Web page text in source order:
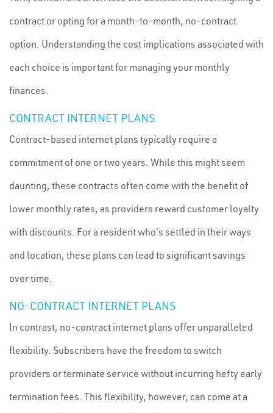
contract or opting for a month-to-month, no-contract
option. Understanding the cost implications associated with
each choice is important for managing your monthly
finances.
CONTRACT INTERNET PLANS
Contract-based internet plans typically require a
commitment of one or two years. While this might seem
daunting, these contracts often come with the benefit of
lower monthly rates, as providers reward customer loyalty
with discounts. For a resident who's settled in their ways
and location, these plans can lead to significant savings
over time.
NO-CONTRACT INTERNET PLANS
In contrast, no-contract internet plans offer unparalleled
flexibility. Subscribers have the freedom to switch
providers or terminate service without incurring hefty early
termination fees. This flexibility, however, can come at a